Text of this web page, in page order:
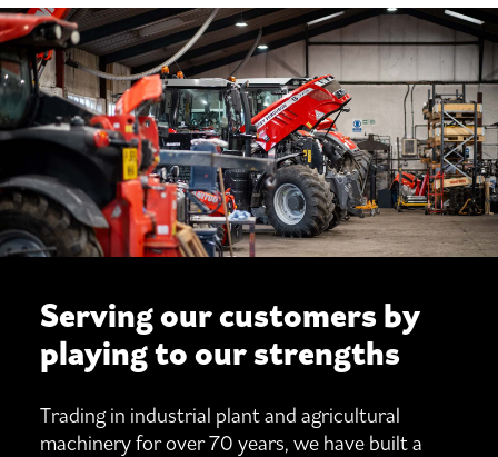
Serving our customers by
playing to our strengths
Trading in industrial plant and agricultural
machinery for over 70 years, we have built a